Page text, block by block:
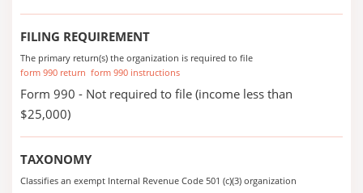
FILING REQUIREMENT
The primary return(s) the organization is required to file
form 990 return form 990 instructions
Form 990 - Not required to file (income less than
$25,000)
TAXONOMY
Classifies an exempt Internal Revenue Code 501 (c)(3) organization